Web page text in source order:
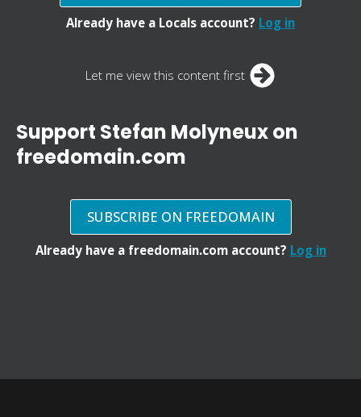
Already have a Locals account? Log in
Let me view this content first
Support Stefan Molyneux on
freedomain.com
SUBSCRIBE ON FREEDOMAIN
Already have a freedomain.com account? Log in